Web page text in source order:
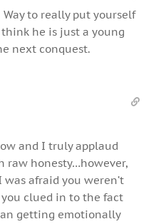
Way to really put yourself
he is just a young
next conquest.
and I truly applaud
raw honesty…however,
afraid you weren’t
clued in to the fact
getting emotionally